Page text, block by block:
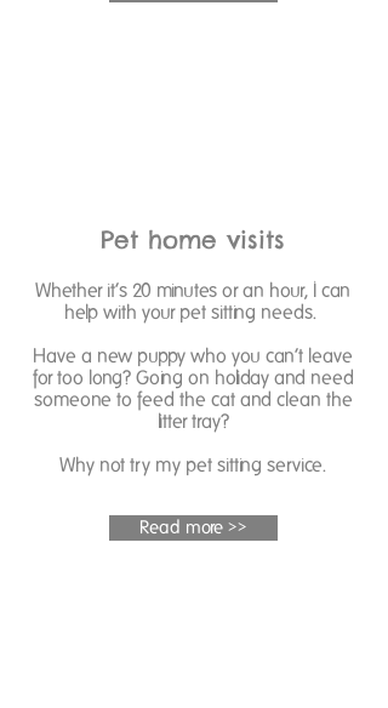
Pet home visits
Whether it’s 20 minutes or an hour, I can
help with your pet sitting needs.
Have a new puppy who you can’t leave
for too long? Going on holiday and need
someone to feed the cat and clean the
litter tray?
Why not try my pet sitting service.
Read more >>